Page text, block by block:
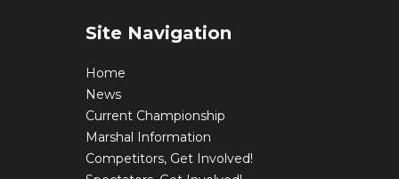
Site Navigation
Home
News
Current Championship
Marshal Information
Competitors, Get Involved!